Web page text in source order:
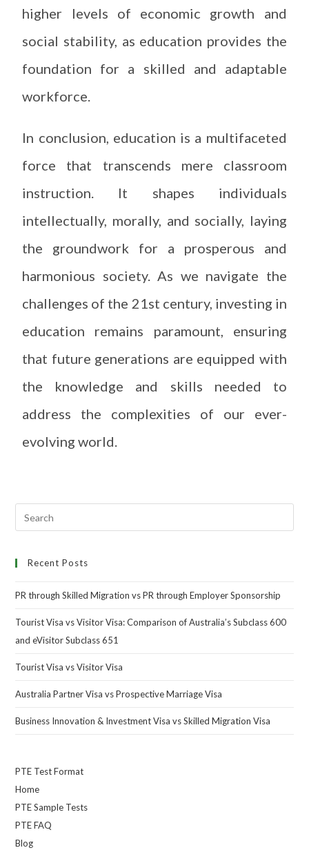
higher levels of economic growth and
social stability, as education provides the
foundation for a skilled and adaptable
workforce.
In conclusion, education is a multifaceted
force that transcends mere classroom
instruction. It shapes individuals
intellectually, morally, and socially, laying
the groundwork for a prosperous and
harmonious society. As we navigate the
challenges of the 21st century, investing in
education remains paramount, ensuring
that future generations are equipped with
the knowledge and skills needed to
address the complexities of our ever-
evolving world.
Recent Posts
PR through Skilled Migration vs PR through Employer Sponsorship
Tourist Visa vs Visitor Visa: Comparison of Australia’s Subclass 600
and eVisitor Subclass 651
Tourist Visa vs Visitor Visa
Australia Partner Visa vs Prospective Marriage Visa
Business Innovation & Investment Visa vs Skilled Migration Visa
PTE Test Format
Home
PTE Sample Tests
PTE FAQ
Blog